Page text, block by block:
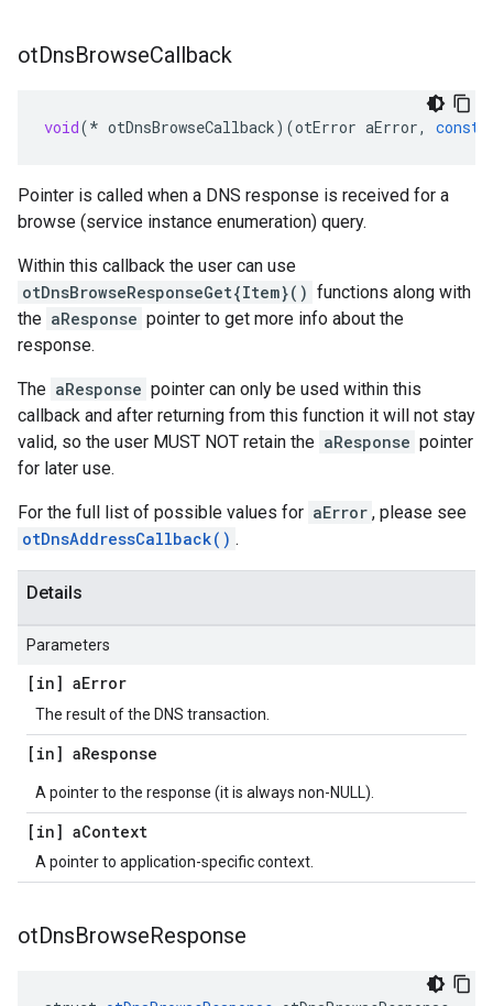
otDnsBrowseCallback
void(* otDnsBrowseCallback)(otError aError, const
Pointer is called when a DNS response is received for a
browse (service instance enumeration) query.
Within this callback the user can use
otDnsBrowseResponseGet{Item}() functions along with
the aResponse pointer to get more info about the
response.
The aResponse pointer can only be used within this
callback and after returning from this function it will not stay
valid, so the user MUST NOT retain the aResponse pointer
for later use.
For the full list of possible values for aError , please see
otDnsAddressCallback() .
Details
Parameters
[in] aError
The result of the DNS transaction.
[in] aResponse
A pointer to the response (it is always non-NULL).
[in] aContext
A pointer to application-specific context.
otDnsBrowseResponse